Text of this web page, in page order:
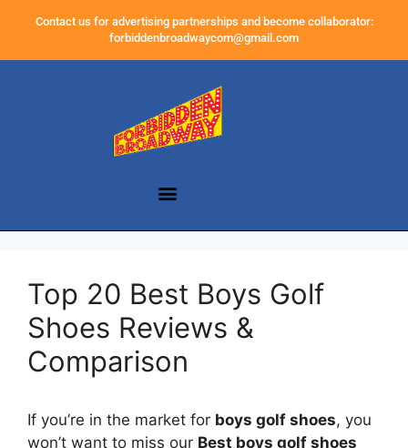
Contact us for advertising partnerships and become collaborator:
forbiddenbroadwaycom@gmail.com
Top 20 Best Boys Golf
Shoes Reviews &
Comparison
If you’re in the market for boys golf shoes, you
won’t want to miss our Best boys golf shoes